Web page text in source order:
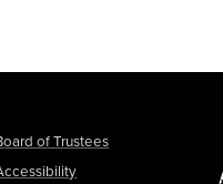
of Trustees